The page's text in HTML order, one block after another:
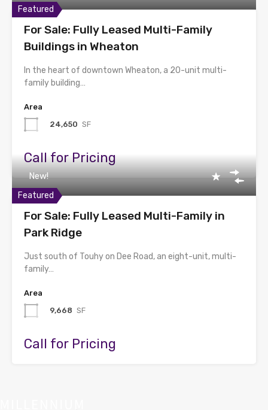
Featured
For Sale: Fully Leased Multi-Family
Buildings in Wheaton
In the heart of downtown Wheaton, a 20-unit multi-
family building…
Area
24,650 SF
Call for Pricing
Featured
New!
For Sale: Fully Leased Multi-Family in
Park Ridge
Just south of Touhy on Dee Road, an eight-unit, multi-
family…
Area
9,668 SF
Call for Pricing